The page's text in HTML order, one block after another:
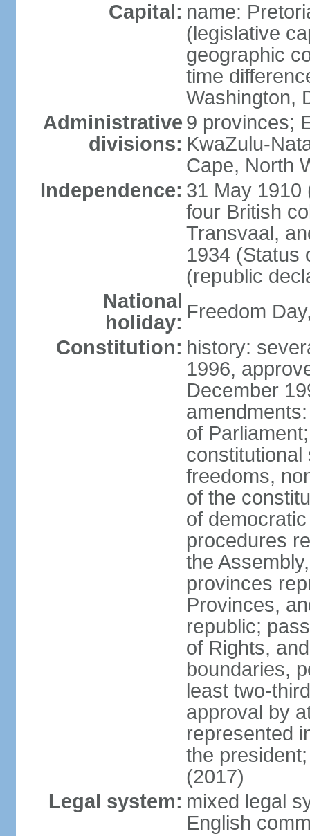
Capital: name:
(legislative
geographic
time
Washington,
Administrative
divisions:
9 provinces;
KwaZulu-
Cape, North
Independence: 31 May 1910
four British
Transvaal,
1934 (Status
(republic
National
holiday: Freedom
Constitution: history:
1996,
December
of
constitutional
freedoms,
of the
of
procedures
the
provinces
Provinces,
republic;
of Rights,
boundaries,
least two-
approval by
represented
the
(2017)
Legal system: mixed legal
English